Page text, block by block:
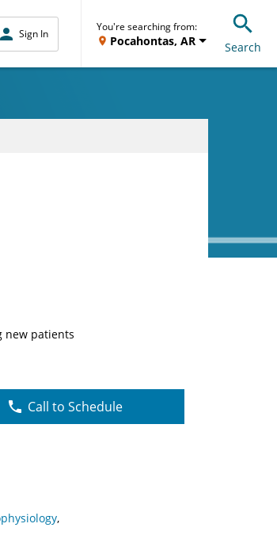
Sign In
You're searching from:
Pocahontas, AR Search
new patients
Call to Schedule